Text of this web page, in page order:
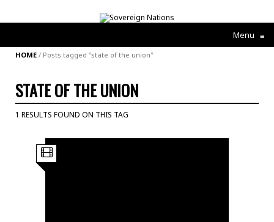
Menu ≡
HOME / Posts tagged "state of the union"
STATE OF THE UNION
1 RESULTS FOUND ON THIS TAG